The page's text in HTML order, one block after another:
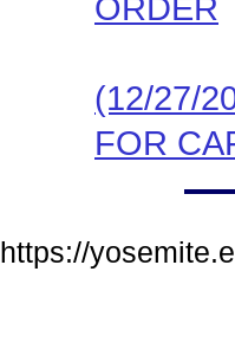
ORDER
(12/27/
FOR
https://